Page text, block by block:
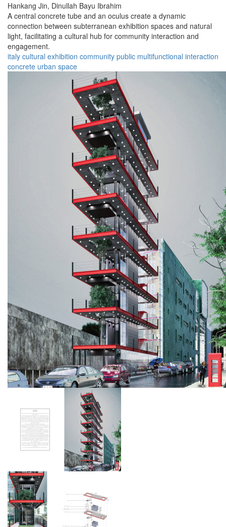
Hankang Jin, Dinullah Bayu Ibrahim
A central concrete tube and an oculus create a dynamic
connection between subterranean exhibition spaces and natural
light, facilitating a cultural hub for community interaction and
engagement.
italy cultural exhibition community public multifunctional interaction
concrete urban space